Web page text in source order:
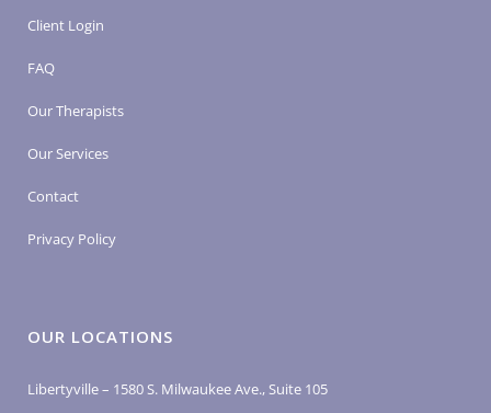
Client Login
FAQ
Our Therapists
Our Services
Contact
Privacy Policy
OUR LOCATIONS
Libertyville – 1580 S. Milwaukee Ave., Suite 105